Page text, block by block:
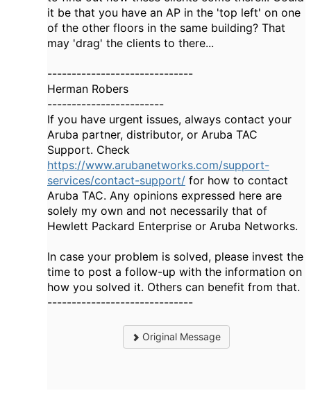
it be that you have an AP in the 'top left' on one
of the other floors in the same building? That
may 'drag' the clients to there...
------------------------------
Herman Robers
------------------------
If you have urgent issues, always contact your
Aruba partner, distributor, or Aruba TAC
Support. Check
https://www.arubanetworks.com/support-
services/contact-support/ for how to contact
Aruba TAC. Any opinions expressed here are
solely my own and not necessarily that of
Hewlett Packard Enterprise or Aruba Networks.
In case your problem is solved, please invest the
time to post a follow-up with the information on
how you solved it. Others can benefit from that.
------------------------------
Original Message